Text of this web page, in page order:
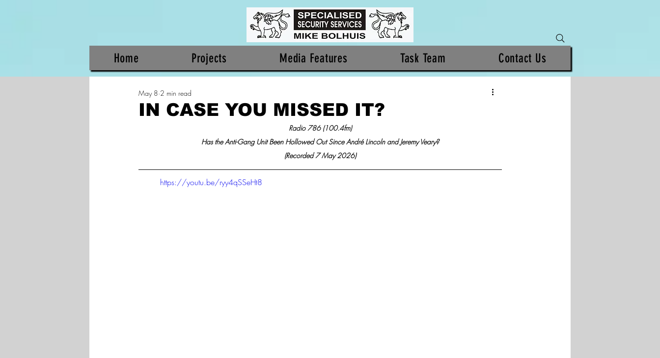
Home Projects Media Features Task Team Contact Us
IN CASE YOU MISSED IT?
May 8 2 min read
Radio 786 (100.4fm)
Has the Anti-Gang Unit Been Hollowed Out Since André Lincoln and Jeremy Veary?
(Recorded 7 May 2026)
https://youtu.be/ryy4qSSeHt8